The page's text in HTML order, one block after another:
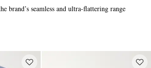
brand’s seamless and ultra-flattering range